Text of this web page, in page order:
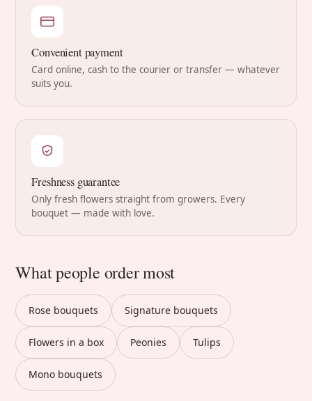
Convenient payment
Card online, cash to the courier or transfer — whatever
suits you.
Freshness guarantee
Only fresh flowers straight from growers. Every
bouquet — made with love.
What people order most
Rose bouquets Signature bouquets
Flowers in a box Peonies Tulips
Mono bouquets